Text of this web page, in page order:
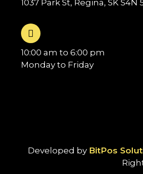
1037 Park St, Regina, SK S4N
10:00 am to 6:00 pm
Monday to Friday
Developed by BitPos